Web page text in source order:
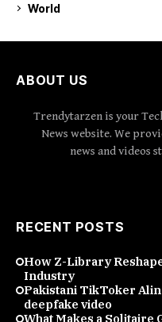
World
ABOUT US
Trendytarzen is your
News website. We
news and videos
RECENT POSTS
How Z-Library
Industry
Pakistani TikToker
deepfake video
What Makes a Solitaire